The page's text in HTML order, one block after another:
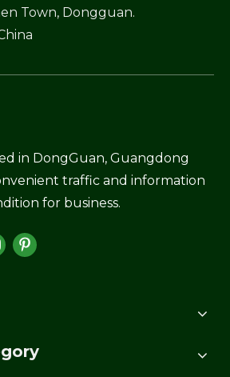
Town, Dongguan.
in DongGuan, Guangdong
traffic and information
for business.